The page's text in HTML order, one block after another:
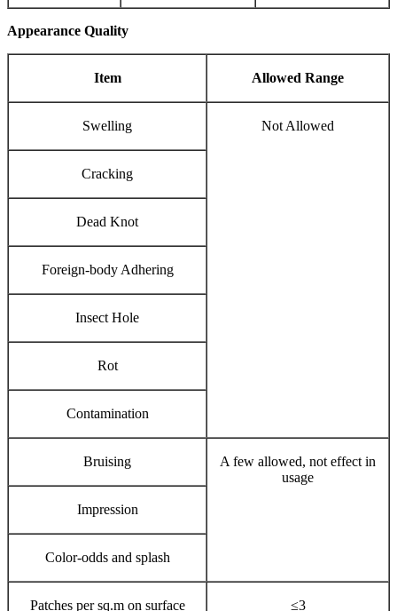
Appearance Quality
Item Allowed Range
Swelling Not Allowed
Cracking
Dead Knot
Foreign-body Adhering
Insect Hole
Rot
Contamination
Bruising
A few allowed, not effect in
usage
Impression
Color-odds and splash
Patches per sq.m on surface ≤3